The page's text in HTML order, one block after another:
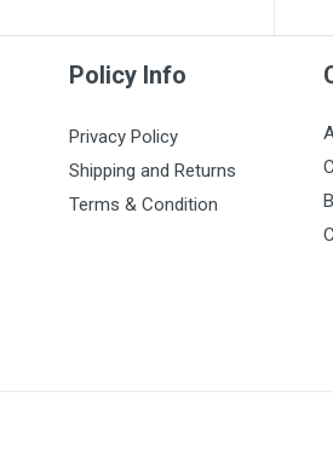
Policy Info
Privacy Policy
Shipping and Returns
Terms & Condition